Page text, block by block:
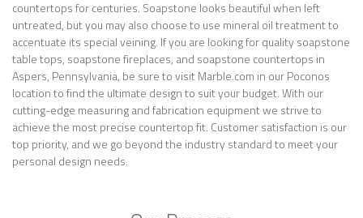
countertops for centuries. Soapstone looks beautiful when left
untreated, but you may also choose to use mineral oil treatment to
accentuate its special veining. If you are looking for quality soapstone
table tops, soapstone fireplaces, and soapstone countertops in
Aspers, Pennsylvania, be sure to visit Marble.com in our Poconos
location to find the ultimate design to suit your budget. With our
cutting-edge measuring and fabrication equipment we strive to
achieve the most precise countertop fit. Customer satisfaction is our
top priority, and we go beyond the industry standard to meet your
personal design needs.